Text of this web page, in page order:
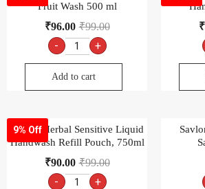
Fruit Wash 500 ml
₹99.00
₹96.00
- +
Add to cart
₹
9% Off
Savlon Herbal Sensitive Liquid
Handwash Refill Pouch, 750ml
₹99.00
₹90.00
- +